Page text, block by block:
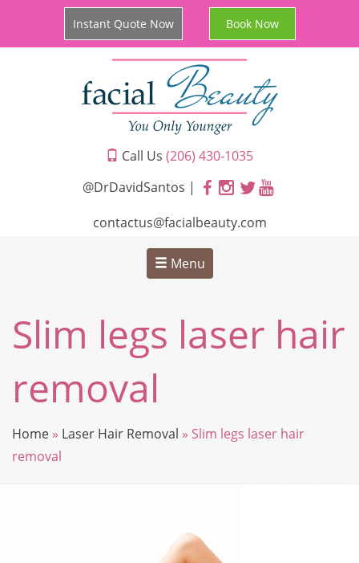
Instant Quote Now Book Now
Call Us (206) 430-1035
@DrDavidSantos |
contactus@facialbeauty.com
Menu
Slim legs laser hair
removal
Home » Laser Hair Removal »Slim legs laser hair
removal